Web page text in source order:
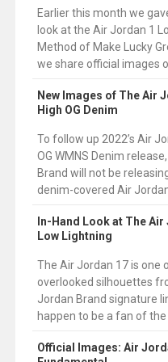
Earlier this month we
look at the Air Jordan 1
Method of Make Lucky
we share official images
New Images of The Air
High OG Denim
To follow up 2022’s Air
OG WMNS Denim
Brand will not be
denim-covered Air
In-Hand Look at The
Low Lightning
The Air Jordan 17 is one
overlooked silhouettes
Jordan Brand signature
happen to be a fan of the
Official Images: Air